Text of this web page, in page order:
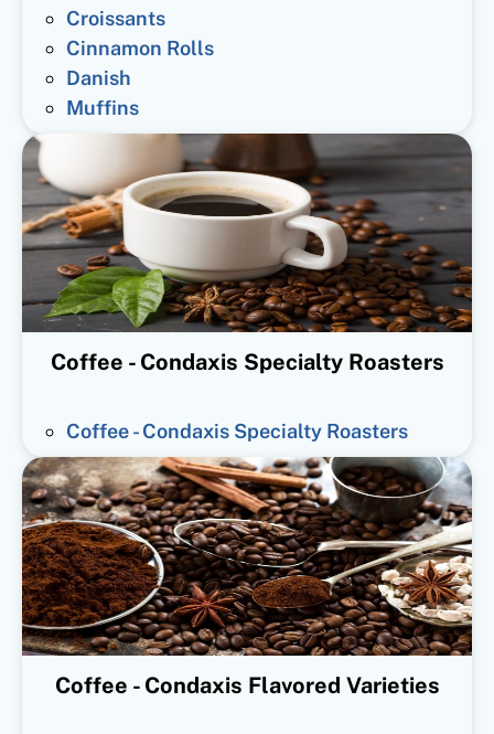
Croissants
Cinnamon Rolls
Danish
Muffins
Coffee - Condaxis Specialty Roasters
Coffee - Condaxis Specialty Roasters
Coffee - Condaxis Flavored Varieties